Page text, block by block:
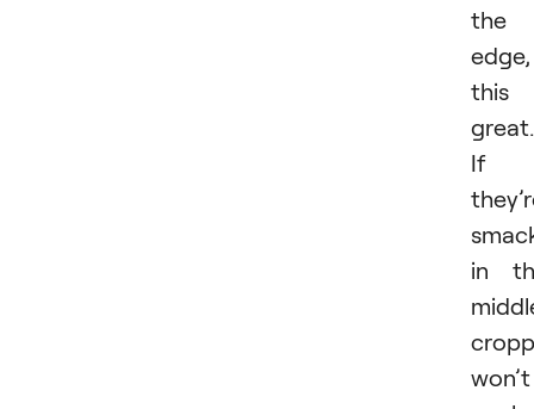
the
edge,
this
great.
If
in
won’t